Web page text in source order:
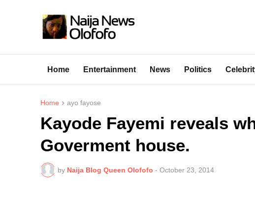
Home Entertainment News Politics
Home ayo fayose
Kayode Fayemi reveals
Goverment house.
by Naija Blog Queen Olofofo - October 23, 2014